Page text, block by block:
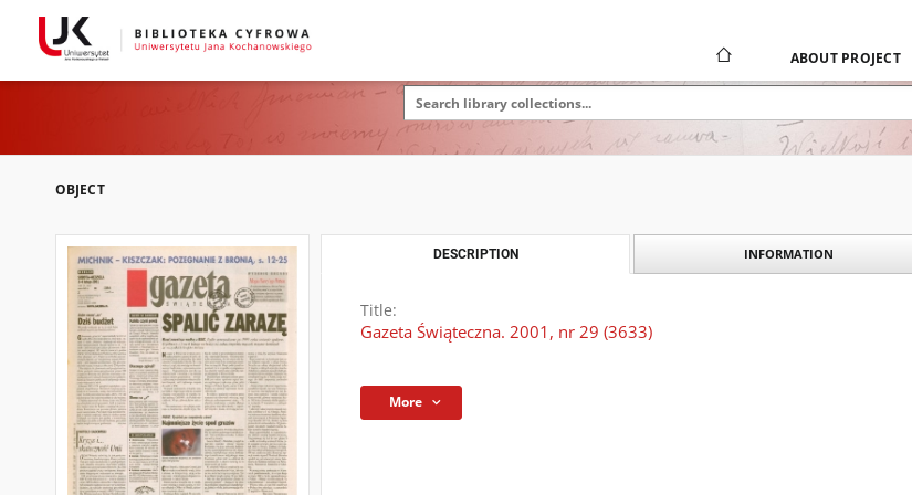
ABOUT PROJECT
OBJECT
DESCRIPTION INFORMATION
Title:
Gazeta Świąteczna. 2001, nr 29 (3633)
More